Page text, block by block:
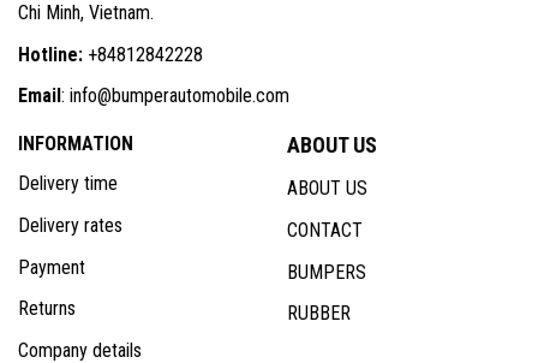
Chi Minh, Vietnam.
Hotline: +84812842228
Email : info@bumperautomobile.com
INFORMATION
Delivery time
Delivery rates
Payment
Returns
Company details
ABOUT US
ABOUT US
CONTACT
BUMPERS
RUBBER